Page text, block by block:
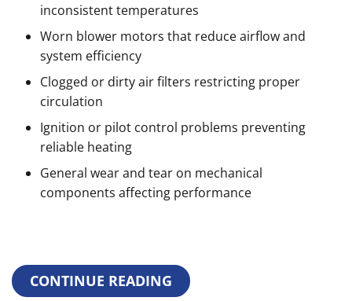
inconsistent temperatures
Worn blower motors that reduce airflow and
system efficiency
Clogged or dirty air filters restricting proper
circulation
Ignition or pilot control problems preventing
reliable heating
General wear and tear on mechanical
components affecting performance
CONTINUE READING